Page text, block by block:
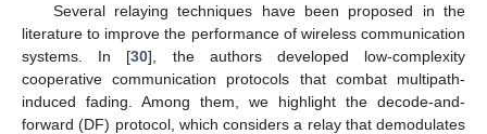
Several relaying techniques have been proposed in the
literature to improve the performance of wireless communication
systems. In [30], the authors developed low-complexity
cooperative communication protocols that combat multipath-
induced fading. Among them, we highlight the decode-and-
forward (DF) protocol, which considers a relay that demodulates